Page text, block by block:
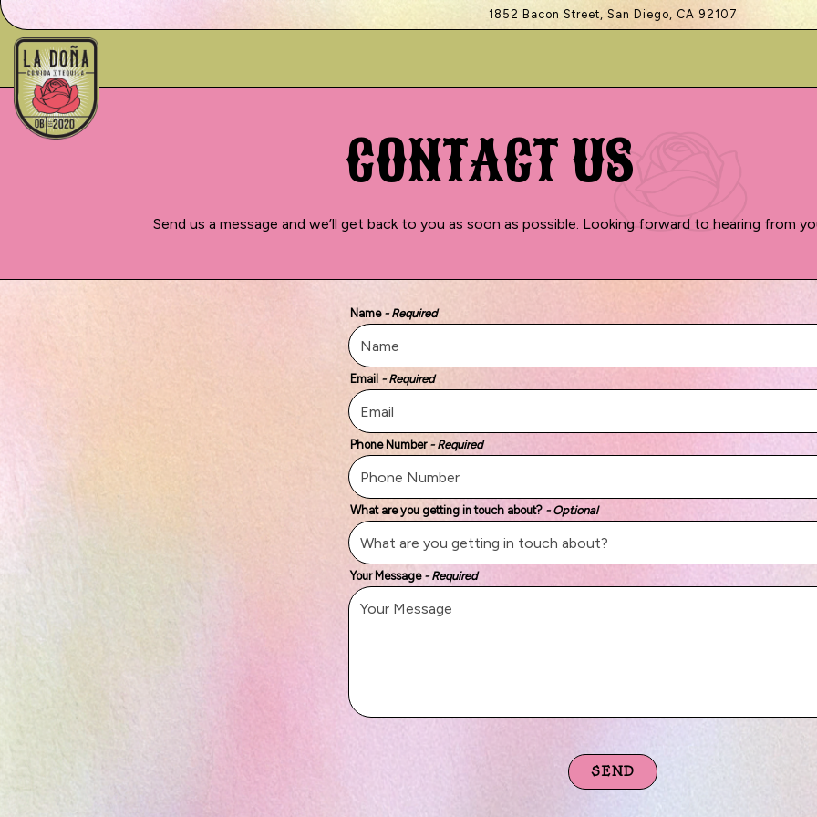
1852 Bacon Street, San Diego, CA 92107
Main content starts here, tab to start navigating
CONTACT US
Send us a message and we’ll get back to you as soon as possible. Looking forward to hearing from
Name - Required
Email - Required
Phone Number - Required
What are you getting in touch about? - Optional
Your Message - Required
SEND